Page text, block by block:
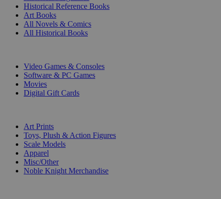
Historical Reference Books
Art Books
All Novels & Comics
All Historical Books
Video Games & Consoles
Software & PC Games
Movies
Digital Gift Cards
Art Prints
Toys, Plush & Action Figures
Scale Models
Apparel
Misc/Other
Noble Knight Merchandise